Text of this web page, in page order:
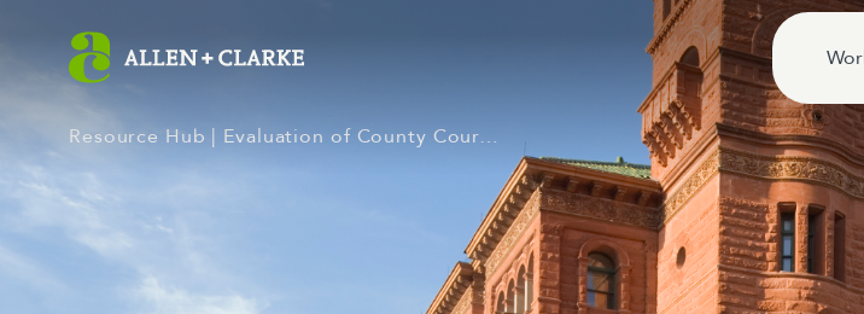
Resource Hub | Evaluation of County Cour…